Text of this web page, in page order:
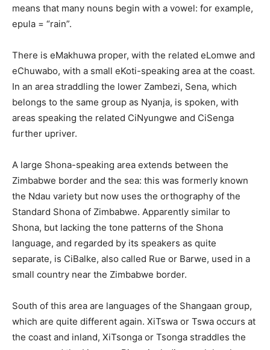
means that many nouns begin with a vowel: for example,
epula = “rain”.
There is eMakhuwa proper, with the related eLomwe and
eChuwabo, with a small eKoti-speaking area at the coast.
In an area straddling the lower Zambezi, Sena, which
belongs to the same group as Nyanja, is spoken, with
areas speaking the related CiNyungwe and CiSenga
further upriver.
A large Shona-speaking area extends between the
Zimbabwe border and the sea: this was formerly known
the Ndau variety but now uses the orthography of the
Standard Shona of Zimbabwe. Apparently similar to
Shona, but lacking the tone patterns of the Shona
language, and regarded by its speakers as quite
separate, is CiBalke, also called Rue or Barwe, used in a
small country near the Zimbabwe border.
South of this area are languages of the Shangaan group,
which are quite different again. XiTswa or Tswa occurs at
the coast and inland, XiTsonga or Tsonga straddles the